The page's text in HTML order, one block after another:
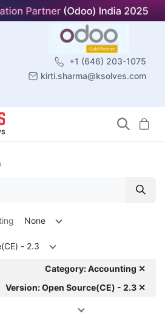
+1 (646) 203-1075
kirti.sharma@ksolves.com
None
- 2.3
Category: Accounting ✕
Version: Open Source(CE) - 2.3 ✕